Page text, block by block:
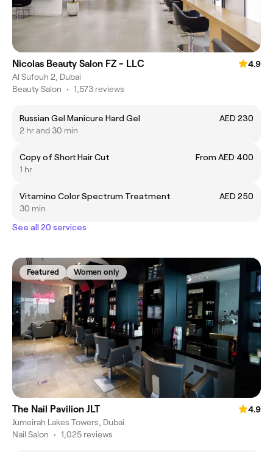
Nicolas Beauty Salon FZ - LLC
4.9
Al Sufouh 2, Dubai
Beauty Salon • 1,573 reviews
Russian Gel Manicure Hard Gel
AED 230
2 hr and 30 min
Copy of Short Hair Cut
From AED 400
1 hr
Vitamino Color Spectrum Treatment
AED 250
30 min
See all 20 services
Featured Women only
The Nail Pavilion JLT
4.9
Jumeirah Lakes Towers, Dubai
Nail Salon • 1,025 reviews